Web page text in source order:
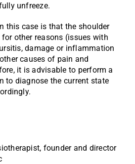
unfreeze.
this case is that the shoulder
other reasons (issues with
damage or inflammation
causes of pain and
it is advisable to perform a
to diagnose the current state
founder and director